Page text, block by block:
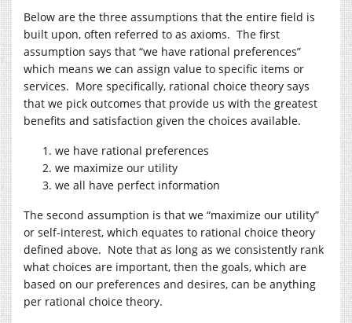
Below are the three assumptions that the entire field is
built upon, often referred to as axioms. The first
assumption says that “we have rational preferences”
which means we can assign value to specific items or
services. More specifically, rational choice theory says
that we pick outcomes that provide us with the greatest
benefits and satisfaction given the choices available.
we have rational preferences
we maximize our utility
we all have perfect information
The second assumption is that we “maximize our utility”
or self-interest, which equates to rational choice theory
defined above. Note that as long as we consistently rank
what choices are important, then the goals, which are
based on our preferences and desires, can be anything
per rational choice theory.